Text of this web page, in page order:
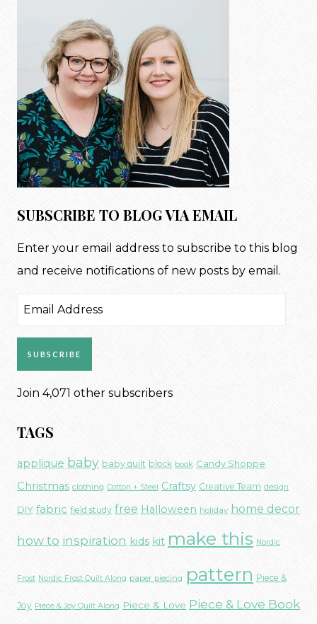
SUBSCRIBE TO BLOG VIA EMAIL
Enter your email address to subscribe to this blog
and receive notifications of new posts by email.
Email
SUBSCRIBE
Join 4,071 other subscribers
TAGS
applique baby baby quilt block book Candy Shoppe
Christmas clothing Cotton + Steel Craftsy Creative Team design
DIY fabric field study free Halloween holiday home decor
how to inspiration kids kit make this Nordic
Frost Nordic Frost Quilt Along paper piecing pattern Piece &
Joy Piece & Joy Quilt Along Piece & Love Piece & Love Book